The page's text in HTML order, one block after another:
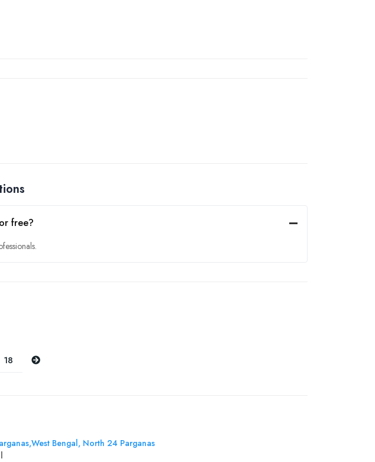
free?
18 Next
Bengal, North 24 Parganas